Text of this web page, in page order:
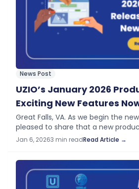
News Post
UZIO’s January 2026
Exciting New Features
Great Falls, VA. As we begin the
pleased to share that a new
available on your UZIO platform.
Jan 6, 20263 min readRead Article →